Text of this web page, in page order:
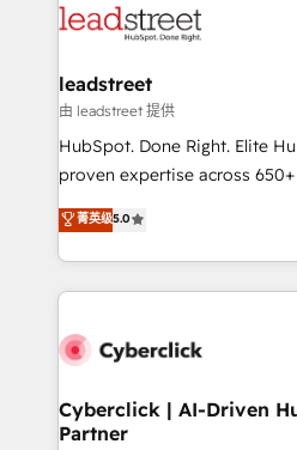
combine HubSpot, data, and
and technology for
growth. Our expertise spans
architecture, AI enablement,
delivered through our
Partner and ISO 27001:2022
we blend strategy, creativity,
leadstreet
由 leadstreet 提供
HubSpot. Done Right. Elite
proven expertise across
implementations. With 12+ years of HubSpot
experience, we help you use
to its fullest capacity,
website, or build your new
菁英级5.0
Cyberclick | AI-Driven
Partner